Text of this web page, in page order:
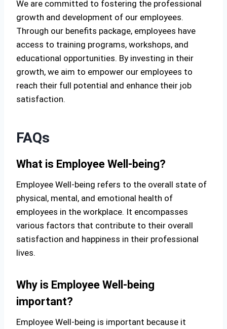
We are committed to fostering the professional
growth and development of our employees.
Through our benefits package, employees have
access to training programs, workshops, and
educational opportunities. By investing in their
growth, we aim to empower our employees to
reach their full potential and enhance their job
satisfaction.
FAQs
What is Employee Well-being?
Employee Well-being refers to the overall state of
physical, mental, and emotional health of
employees in the workplace. It encompasses
various factors that contribute to their overall
satisfaction and happiness in their professional
lives.
Why is Employee Well-being
important?
Employee Well-being is important because it